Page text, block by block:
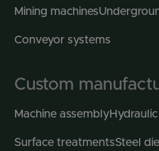
Mining machines
Conveyor systems
Custom
Machine assembly
Surface treatmentsSteel